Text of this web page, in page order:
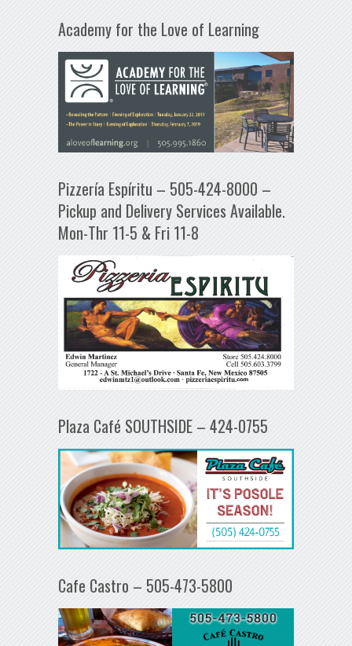
Academy for the Love of Learning
Pizzería Espíritu – 505-424-8000 –
Pickup and Delivery Services Available.
Mon-Thr 11-5 & Fri 11-8
Plaza Café SOUTHSIDE – 424-0755
Cafe Castro – 505-473-5800